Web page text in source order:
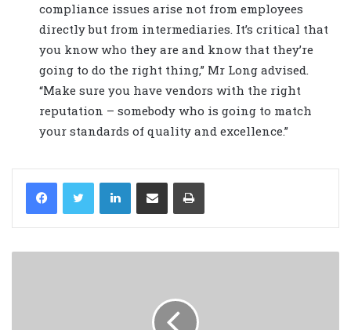
compliance issues arise not from employees
directly but from intermediaries. It’s critical that
you know who they are and know that they’re
going to do the right thing,” Mr Long advised.
“Make sure you have vendors with the right
reputation – somebody who is going to match
your standards of quality and excellence.”
LinkedIn